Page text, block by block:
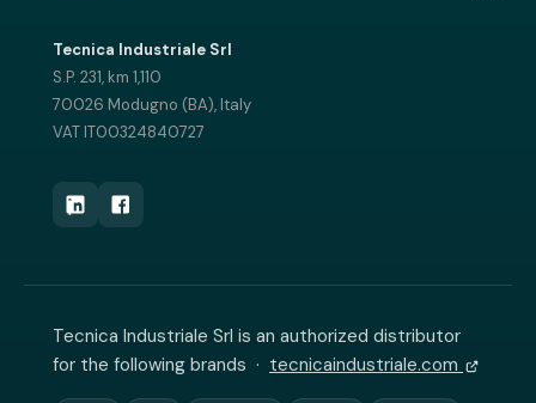
Tecnica Industriale Srl
S.P. 231, km 1,110
70026 Modugno (BA), Italy
VAT IT00324840727
Tecnica Industriale Srl is an authorized distributor
for the following brands · tecnicaindustriale.com